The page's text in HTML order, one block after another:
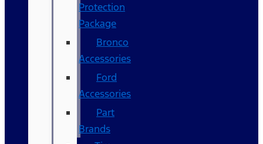
Protection
Package
Bronco
Accessories
Ford
Accessories
Part
Brands